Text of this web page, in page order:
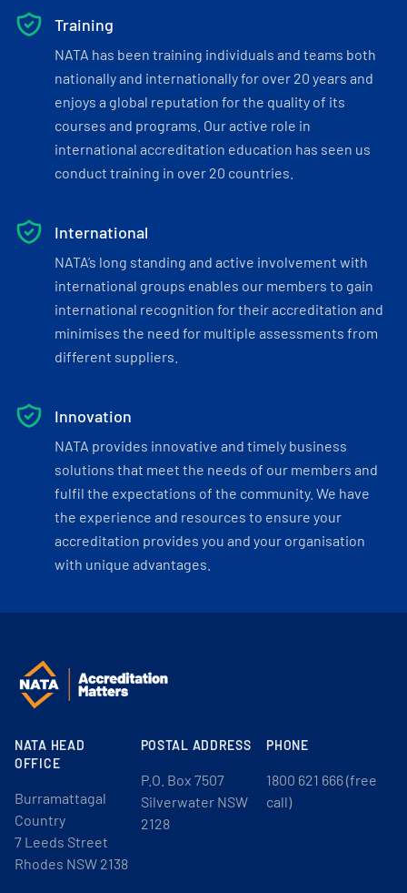
Training
NATA has been training individuals and teams both
nationally and internationally for over 20 years and
enjoys a global reputation for the quality of its
courses and programs. Our active role in
international accreditation education has seen us
conduct training in over 20 countries.
International
NATA’s long standing and active involvement with
international groups enables our members to gain
international recognition for their accreditation and
minimises the need for multiple assessments from
different suppliers.
Innovation
NATA provides innovative and timely business
solutions that meet the needs of our members and
fulfil the expectations of the community. We have
the experience and resources to ensure your
accreditation provides you and your organisation
with unique advantages.
NATA HEAD
OFFICE
Burramattagal
Country
7 Leeds Street
Rhodes NSW 2138
POSTAL ADDRESS
P.O. Box 7507
Silverwater NSW
2128
PHONE
1800 621 666 (free
call)